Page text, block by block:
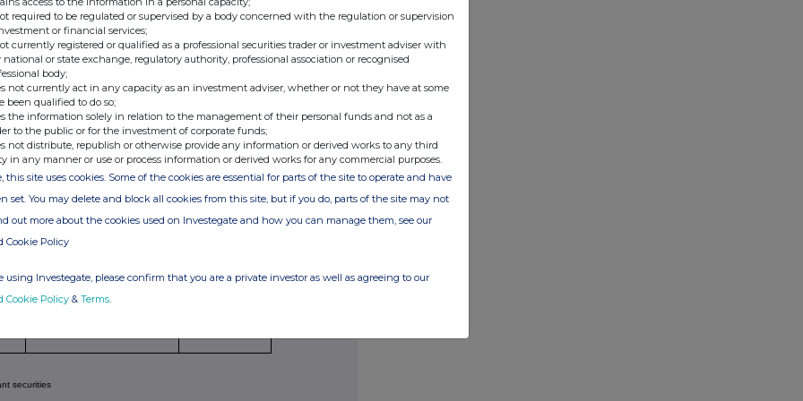
of relevant securities Price per unit (Note
1,280
N/A
8,865
N/A
11,382
N/A
5,691
N/A
7,585 N/A
Number of relevant
securities (Note 6)
securities
required to be regulated or supervised by a body concerned with the regulation or supervision
or financial services;
currently registered or qualified as a professional securities trader or investment adviser with
national or state exchange, regulatory authority, professional association or recognised
body;
not currently act in any capacity as an investment adviser, whether or not they have at some
been qualified to do so;
the information solely in relation to the management of their personal funds and not as a
to the public or for the investment of corporate funds;
not distribute, republish or otherwise provide any information or derived works to any third
in any manner or use or process information or derived works for any commercial purposes.
this site uses cookies. Some of the cookies are essential for parts of the site to operate and have
set. You may delete and block all cookies from this site, but if you do, parts of the site may not
out more about the cookies used on Investegate and how you can manage them, see our
Cookie Policy
using Investegate, please confirm that you are a private investor as well as agreeing to our
Cookie Policy & Terms.